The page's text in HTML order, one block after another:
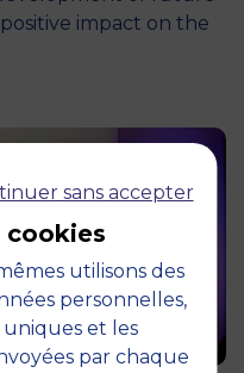
impact on the
sans accepter
cookies
utilisons des
personnelles,
et les
par chaque